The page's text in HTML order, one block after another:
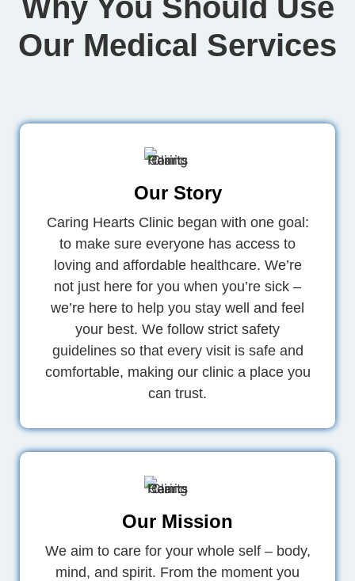
Our Medical Services
Our Story
Caring Hearts Clinic began with one goal:
to make sure everyone has access to
loving and affordable healthcare. We’re
not just here for you when you’re sick –
we’re here to help you stay well and feel
your best. We follow strict safety
guidelines so that every visit is safe and
comfortable, making our clinic a place you
can trust.
Our Mission
We aim to care for your whole self – body,
mind, and spirit. From the moment you